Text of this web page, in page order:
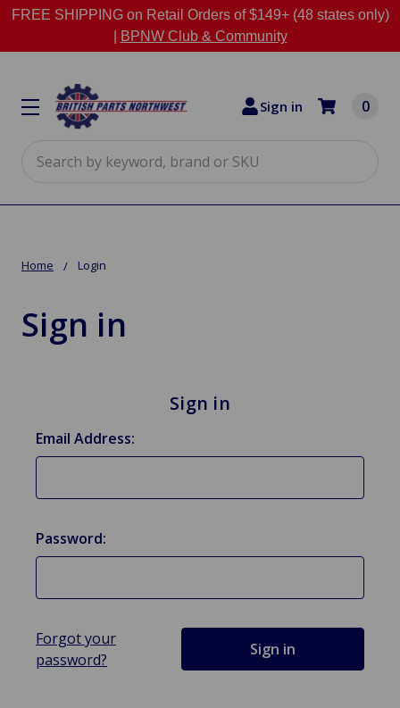
FREE SHIPPING on Retail Orders of $149+ (48 states only)
BPNW Club & Community
Sign in 0
Home Login
Sign in
Sign in
Email Address:
Password:
Forgot your
password?